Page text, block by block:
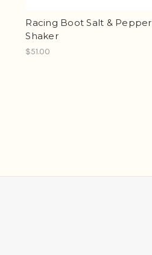
Racing Boot Salt & Pepper
Shaker
$51.00